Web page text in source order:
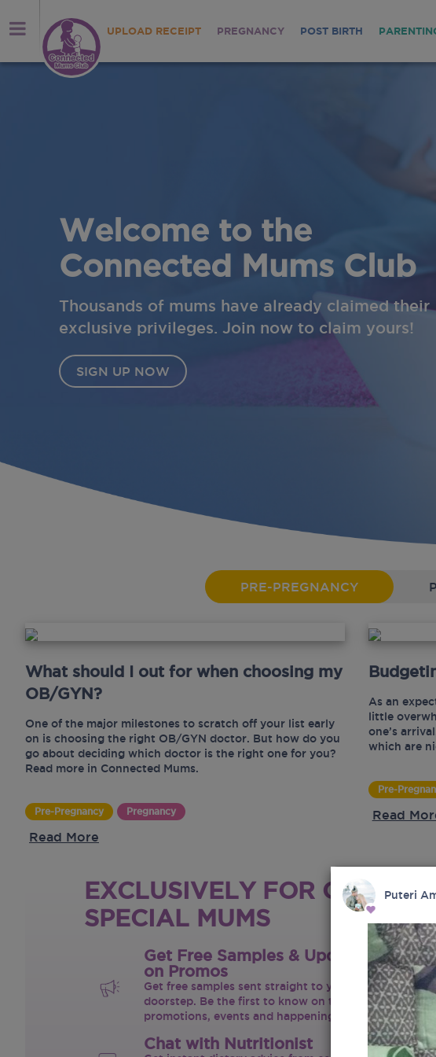
UPLOAD RECEIPT PREGNANCY POST BIRTH
PRE-PREGNANCY
What should I out for when choosing my
OB/GYN?
One of the major milestones to scratch off your list early
on is choosing the right OB/GYN doctor. But how do you
go about deciding which doctor is the right one for you?
Read more in Connected Mums.
Pre-Pregnancy Pregnancy
Read More
As an
little
one’s
which are
Pre-
Read
EXCLUSIVELY FOR OUR
SPECIAL MUMS
Get Free Samples & Updates
on Promos
Get free samples sent straight to your
doorstep. Be the first to know on the latest
promotions, events and happenings.
Chat with Nutritionist
Puteri